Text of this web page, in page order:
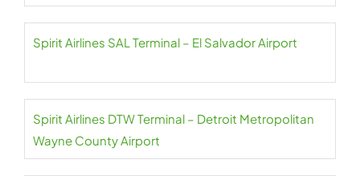
Spirit Airlines SAL Terminal – El Salvador Airport
Spirit Airlines DTW Terminal – Detroit Metropolitan
Wayne County Airport